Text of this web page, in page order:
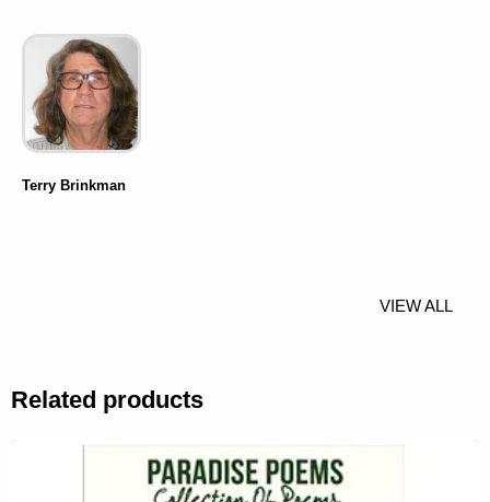
Terry Brinkman
VIEW ALL
Related products